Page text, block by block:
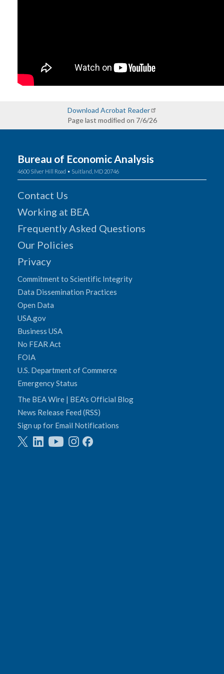
Download Acrobat Reader
Page last modified on 7/6/26
Bureau of Economic Analysis
4600 Silver Hill Road • Suitland, MD 20746
Contact Us
Working at BEA
Frequently Asked Questions
Our Policies
Privacy
Commitment to Scientific Integrity
Data Dissemination Practices
Open Data
USA.gov
Business USA
No FEAR Act
FOIA
U.S. Department of Commerce
Emergency Status
The BEA Wire | BEA's Official Blog
News Release Feed (RSS)
Sign up for Email Notifications